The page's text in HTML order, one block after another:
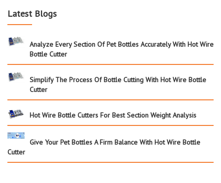
Latest Blogs
Analyze Every Section Of Pet Bottles Accurately With Hot Wire
Bottle Cutter
Simplify The Process Of Bottle Cutting With Hot Wire Bottle
Cutter
Hot Wire Bottle Cutters For Best Section Weight Analysis
Give Your Pet Bottles A Firm Balance With Hot Wire Bottle
Cutter